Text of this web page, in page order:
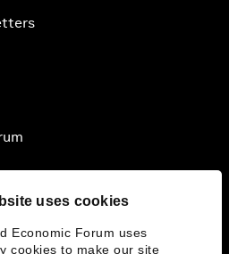
uses cookies
Economic Forum uses
cookies to make our site